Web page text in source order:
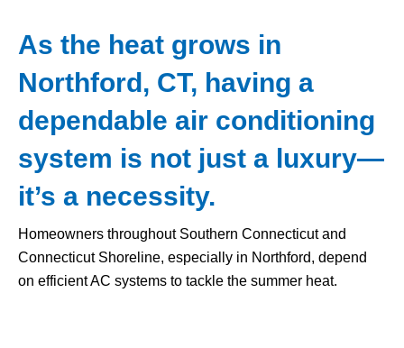
As the heat grows in
Northford, CT, having a
dependable air conditioning
system is not just a luxury—
it’s a necessity.
Homeowners throughout Southern Connecticut and
Connecticut Shoreline, especially in Northford, depend
on efficient AC systems to tackle the summer heat.